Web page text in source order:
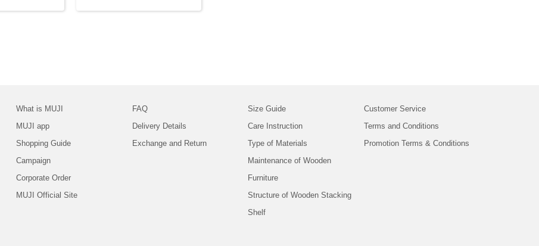
What is MUJI
MUJI app
Shopping Guide
Campaign
Corporate Order
MUJI Official Site
FAQ
Delivery Details
Exchange and Return
Size Guide
Care Instruction
Type of Materials
Maintenance of Wooden
Furniture
Structure of Wooden Stacking
Shelf
Customer Service
Terms and Conditions
Promotion Terms & Conditions